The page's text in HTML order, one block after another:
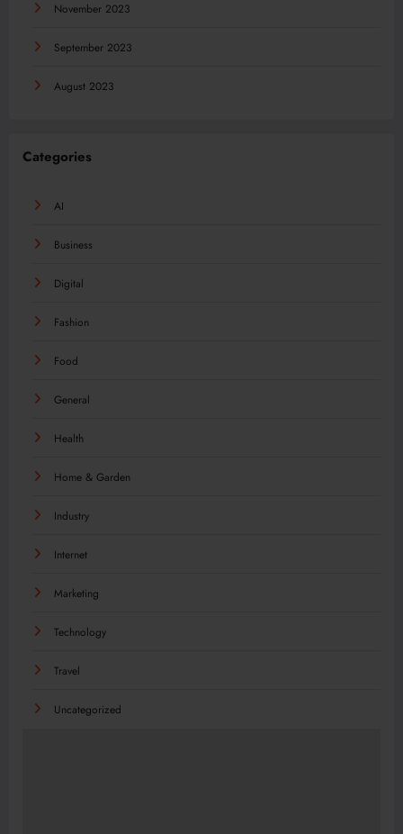
November 2023
September 2023
August 2023
Categories
AI
Business
Digital
Fashion
Food
General
Health
Home & Garden
Industry
Internet
Marketing
Technology
Travel
Uncategorized